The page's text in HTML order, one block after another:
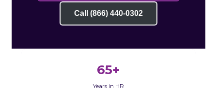
Call (866) 440-0302
65+
Years in HR